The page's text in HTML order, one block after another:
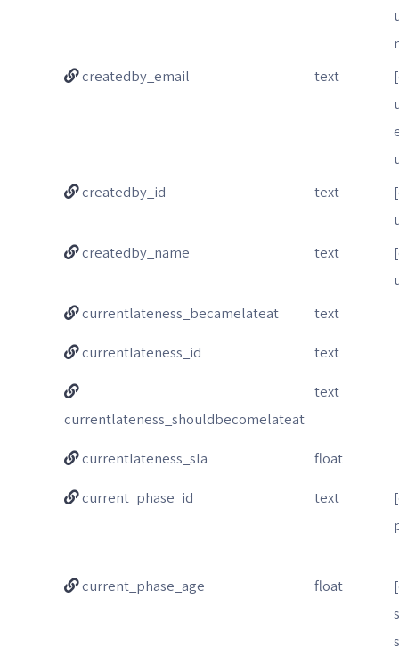
createdby_email
text
createdby_id
text
createdby_name
text
currentlateness_becamelateat
text
currentlateness_id
text
currentlateness_shouldbecomelateat
text
currentlateness_sla
float
current_phase_id
text
current_phase_age float